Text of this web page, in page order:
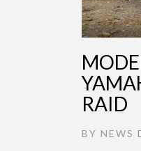
RAID
BY NEWS